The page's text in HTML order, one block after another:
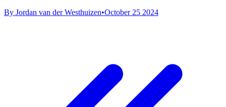
By Jordan van der Westhuizen•October 25 2024